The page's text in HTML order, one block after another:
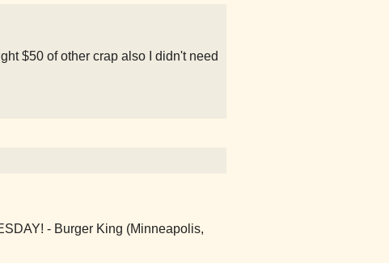
$50 of other crap also I didn't need
- Burger King (Minneapolis,